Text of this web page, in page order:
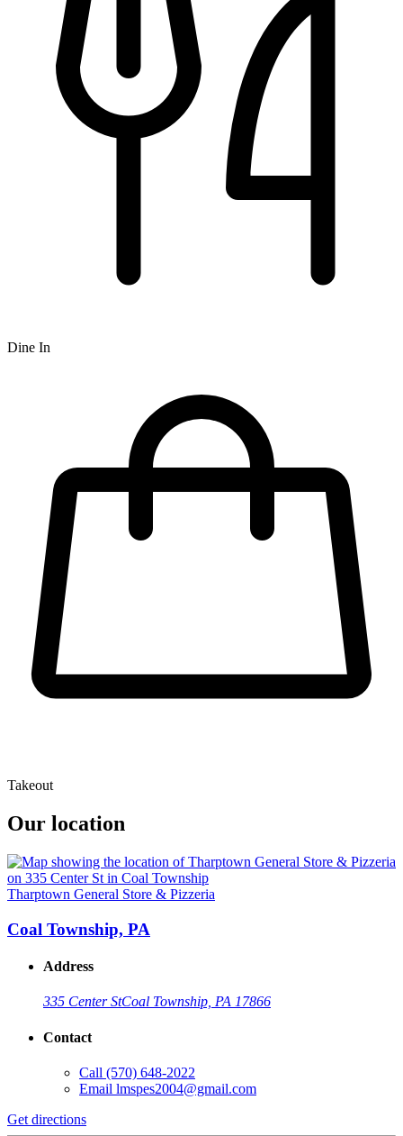
Dine In
Takeout
Our location
Tharptown General Store & Pizzeria
Coal Township, PA
Address
335 Center StCoal Township, PA 17866
Contact
Call (570) 648-2022
Email lmspes2004@gmail.com
Get directions